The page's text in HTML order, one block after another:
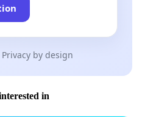
Privacy by design
in